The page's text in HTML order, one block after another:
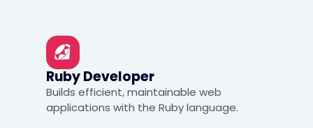
Ruby Developer
Builds efficient, maintainable web
applications with the Ruby language.